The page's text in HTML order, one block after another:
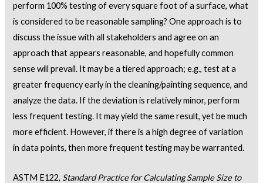
perform 100% testing of every square foot of a surface, what
is considered to be reasonable sampling? One approach is to
discuss the issue with all stakeholders and agree on an
approach that appears reasonable, and hopefully common
sense will prevail. It may be a tiered approach; e.g., test at a
greater frequency early in the cleaning/painting sequence, and
analyze the data. If the deviation is relatively minor, perform
less frequent testing. It may yield the same result, yet be much
more efficient. However, if there is a high degree of variation
in data points, then more frequent testing may be warranted.
ASTM E122, Standard Practice for Calculating Sample Size to